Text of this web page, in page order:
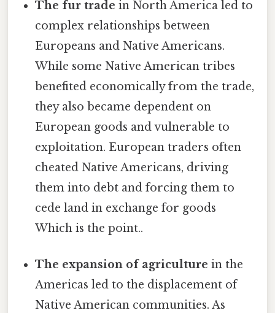
The fur trade in North America led to
complex relationships between
Europeans and Native Americans.
While some Native American tribes
benefited economically from the trade,
they also became dependent on
European goods and vulnerable to
exploitation. European traders often
cheated Native Americans, driving
them into debt and forcing them to
cede land in exchange for goods
Which is the point..
The expansion of agriculture in the
Americas led to the displacement of
Native American communities. As